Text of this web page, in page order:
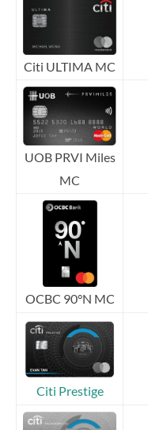
Citi ULTIMA MC
UOB PRVI Miles
MC
OCBC 90°N MC
Citi Prestige